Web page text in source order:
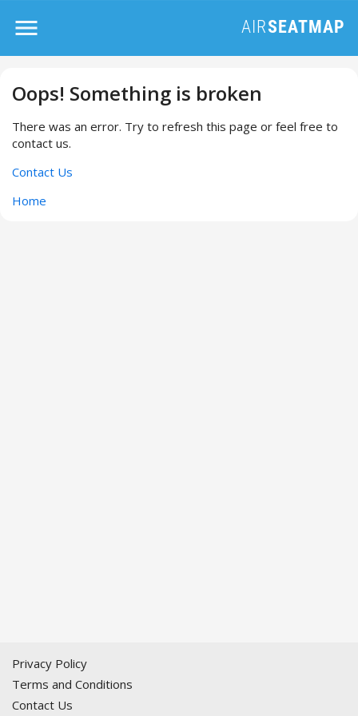
Oops! Something is broken
There was an error. Try to refresh this page or feel free to
contact us.
Contact Us
Home
Privacy Policy
Terms and Conditions
Contact Us